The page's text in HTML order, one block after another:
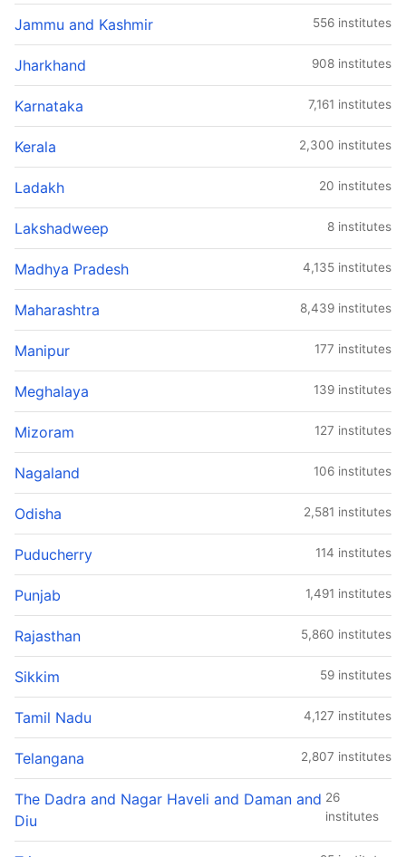
Jammu and Kashmir 556 institutes
Jharkhand 908 institutes
Karnataka 7,161 institutes
Kerala 2,300 institutes
Ladakh 20 institutes
Lakshadweep 8 institutes
Madhya Pradesh 4,135 institutes
Maharashtra 8,439 institutes
Manipur 177 institutes
Meghalaya 139 institutes
Mizoram 127 institutes
Nagaland 106 institutes
Odisha 2,581 institutes
Puducherry 114 institutes
Punjab 1,491 institutes
Rajasthan 5,860 institutes
Sikkim 59 institutes
Tamil Nadu 4,127 institutes
Telangana 2,807 institutes
The Dadra and Nagar Haveli and Daman and
Diu
26
institutes